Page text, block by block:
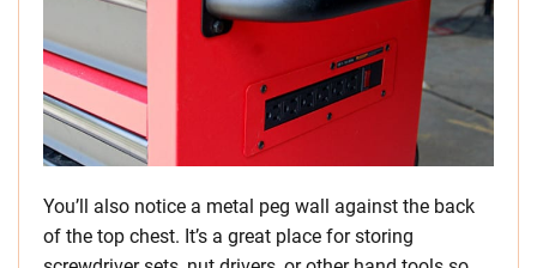
You’ll also notice a metal peg wall against the back
of the top chest. It’s a great place for storing